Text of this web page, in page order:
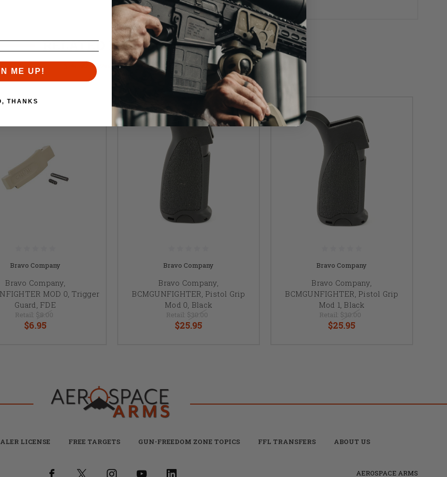
RELATED PRODUCTS
Similar items you might like
Bravo Company
Bravo Company,
MOD 0, Trigger
Guard, FDE
Retail: $8.00
$6.95
Bravo Company
Bravo Company,
BCMGUNFIGHTER, Pistol Grip
Mod 0, Black
Retail: $30.00
$25.95
Bravo Company
Bravo Company,
BCMGUNFIGHTER, Pistol Grip
Mod 1, Black
Retail: $30.00
$25.95
LICENSE FREE TARGETS GUN-FREEDOM ZONE TOPICS FFL TRANSFERS ABOUT US
AEROSPACE ARMS
ME UP!
THANKS